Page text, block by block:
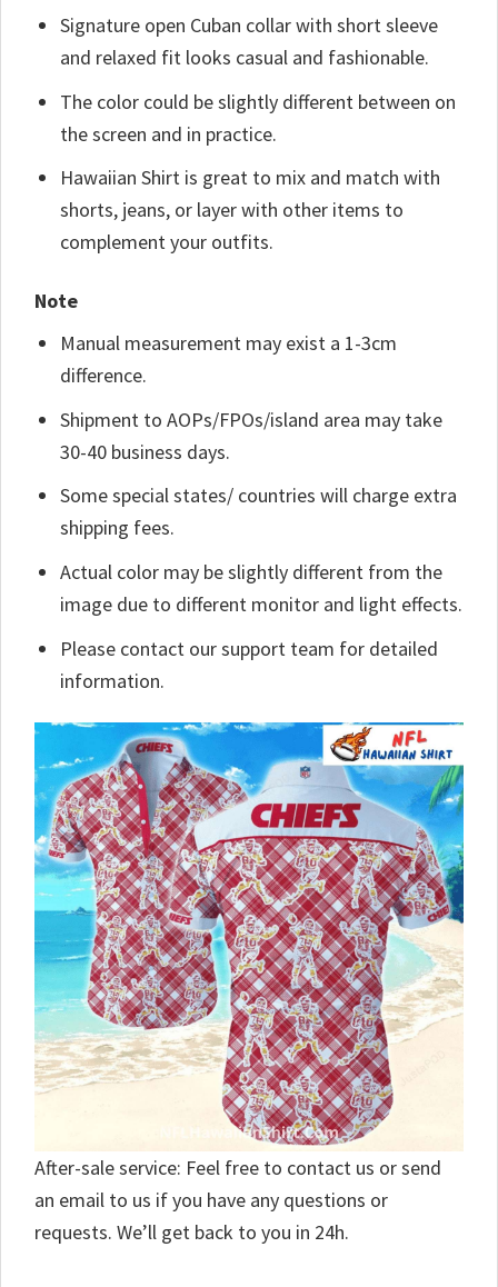
Signature open Cuban collar with short sleeve
and relaxed fit looks casual and fashionable.
The color could be slightly different between on
the screen and in practice.
Hawaiian Shirt is great to mix and match with
shorts, jeans, or layer with other items to
complement your outfits.
Note
Manual measurement may exist a 1-3cm
difference.
Shipment to AOPs/FPOs/island area may take
30-40 business days.
Some special states/ countries will charge extra
shipping fees.
Actual color may be slightly different from the
image due to different monitor and light effects.
Please contact our support team for detailed
information.
After-sale service: Feel free to contact us or send
an email to us if you have any questions or
requests. We’ll get back to you in 24h.